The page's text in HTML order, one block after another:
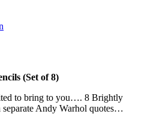
(Set of 8)
to bring to you…. 8 Brightly
separate Andy Warhol quotes…